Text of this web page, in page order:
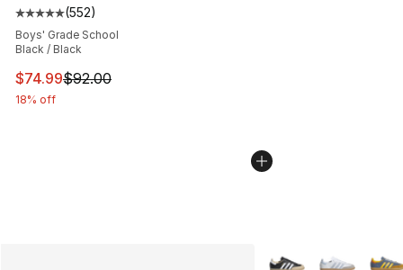
Average customer rating - [5 out of 5 stars], 552
(552)
Boys' Grade School
Black / Black
This item is on sale. Price dropped from $92.00 to
$74.99$92.00
18% off
More Colors